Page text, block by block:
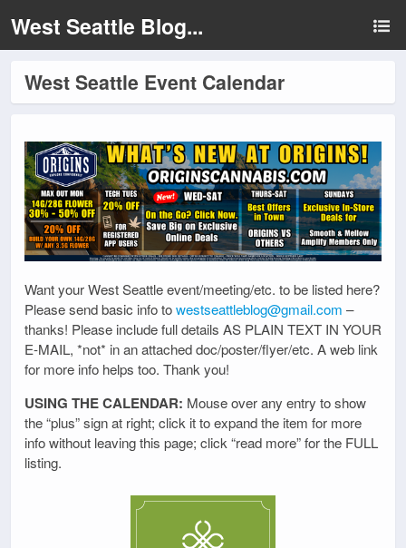
West Seattle Blog...
West Seattle Event Calendar
Want your West Seattle event/meeting/etc. to be listed here?
Please send basic info towestseattleblog@gmail.com –
thanks! Please include full details AS PLAIN TEXT IN YOUR
E-MAIL, *not* in an attached doc/poster/flyer/etc. A web link
for more info helps too. Thank you!
USING THE CALENDAR: Mouse over any entry to show
the “plus” sign at right; click it to expand the item for more
info without leaving this page; click “read more” for the FULL
listing.